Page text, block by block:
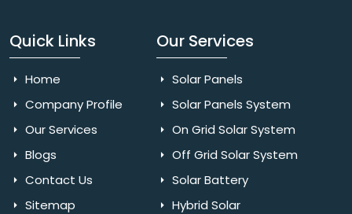
Quick Links
Home
Company Profile
Our Services
Blogs
Contact Us
Sitemap
Our Services
Solar Panels
Solar Panels System
On Grid Solar System
Off Grid Solar System
Solar Battery
Hybrid Solar